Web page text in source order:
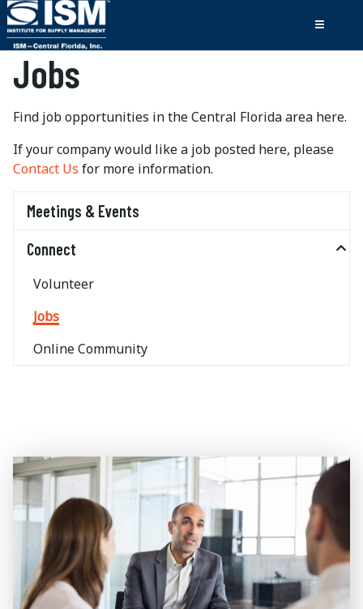
Jobs
Find job opportunities in the Central Florida area here.
If your company would like a job posted here, please
Contact Us for more information.
Meetings & Events
Connect
Volunteer
Jobs
Online Community